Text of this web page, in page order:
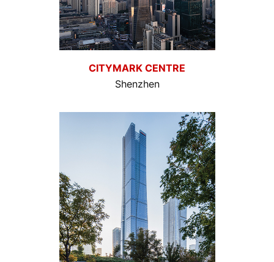
CITYMARK CENTRE
Shenzhen